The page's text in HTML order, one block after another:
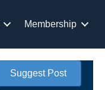
Membership
Suggest Post